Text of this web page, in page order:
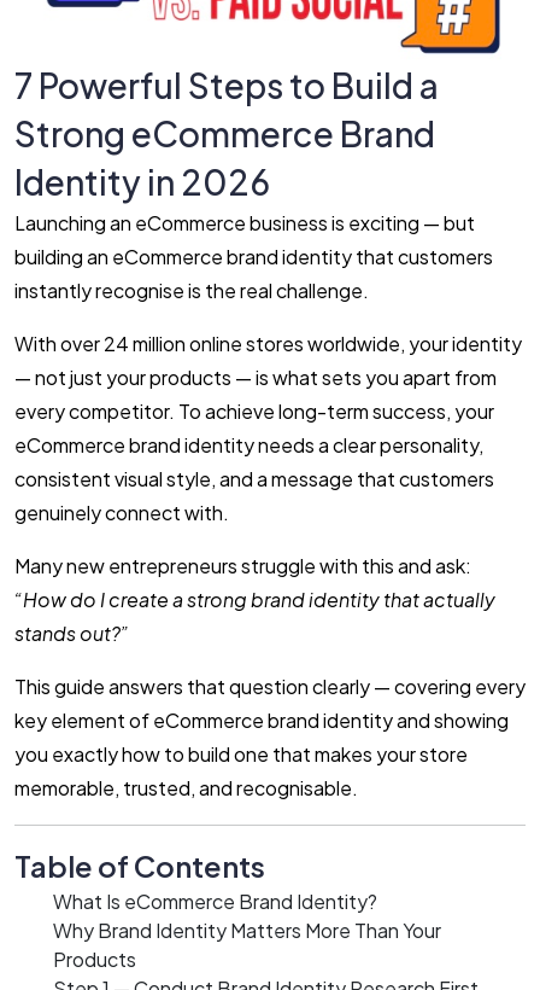
7 Powerful Steps to Build a
Strong eCommerce Brand
Identity in 2026
Launching an eCommerce business is exciting — but
building an eCommerce brand identity that customers
instantly recognise is the real challenge.
With over 24 million online stores worldwide, your identity
— not just your products — is what sets you apart from
every competitor. To achieve long-term success, your
eCommerce brand identity needs a clear personality,
consistent visual style, and a message that customers
genuinely connect with.
Many new entrepreneurs struggle with this and ask:
“How do I create a strong brand identity that actually
stands out?”
This guide answers that question clearly — covering every
key element of eCommerce brand identity and showing
you exactly how to build one that makes your store
memorable, trusted, and recognisable.
Table of Contents
What Is eCommerce Brand Identity?
Why Brand Identity Matters More Than Your
Products